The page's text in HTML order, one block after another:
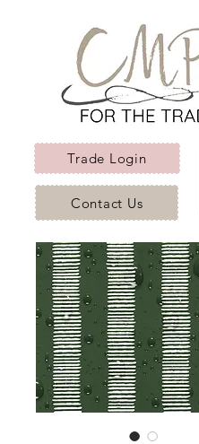
Trade Login
Contact Us